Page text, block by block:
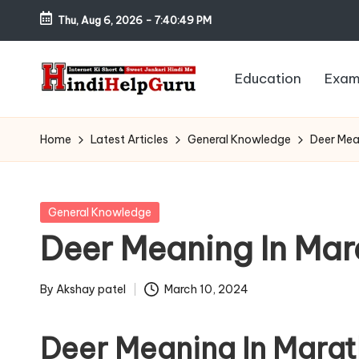
Skip
content
Thu, Aug 6, 2026 - 7:40:50 PM
H
in
H
el
p
G
Ki
Short
Sweet
Jankari
Hindi
Education
Home Latest Articles General Knowledge Deer
Posted
General Knowledge
Deer Meaning In
Posted
By Akshay patel March 10, 2024
Deer Meaning In